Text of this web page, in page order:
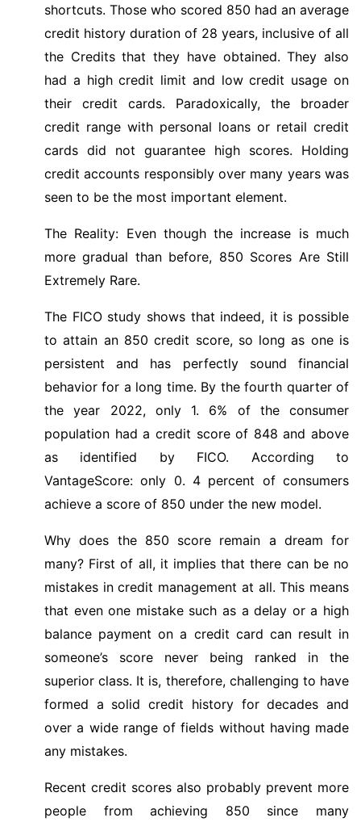
shortcuts. Those who scored 850 had an average
credit history duration of 28 years, inclusive of all
the Credits that they have obtained. They also
had a high credit limit and low credit usage on
their credit cards. Paradoxically, the broader
credit range with personal loans or retail credit
cards did not guarantee high scores. Holding
credit accounts responsibly over many years was
seen to be the most important element.
The Reality: Even though the increase is much
more gradual than before, 850 Scores Are Still
Extremely Rare.
The FICO study shows that indeed, it is possible
to attain an 850 credit score, so long as one is
persistent and has perfectly sound financial
behavior for a long time. By the fourth quarter of
the year 2022, only 1. 6% of the consumer
population had a credit score of 848 and above
as identified by FICO. According to
VantageScore: only 0. 4 percent of consumers
achieve a score of 850 under the new model.
Why does the 850 score remain a dream for
many? First of all, it implies that there can be no
mistakes in credit management at all. This means
that even one mistake such as a delay or a high
balance payment on a credit card can result in
someone’s score never being ranked in the
superior class. It is, therefore, challenging to have
formed a solid credit history for decades and
over a wide range of fields without having made
any mistakes.
Recent credit scores also probably prevent more
people from achieving 850 since many